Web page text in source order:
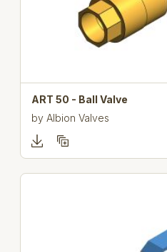
ART 50 - Ball Valve
by Albion Valves